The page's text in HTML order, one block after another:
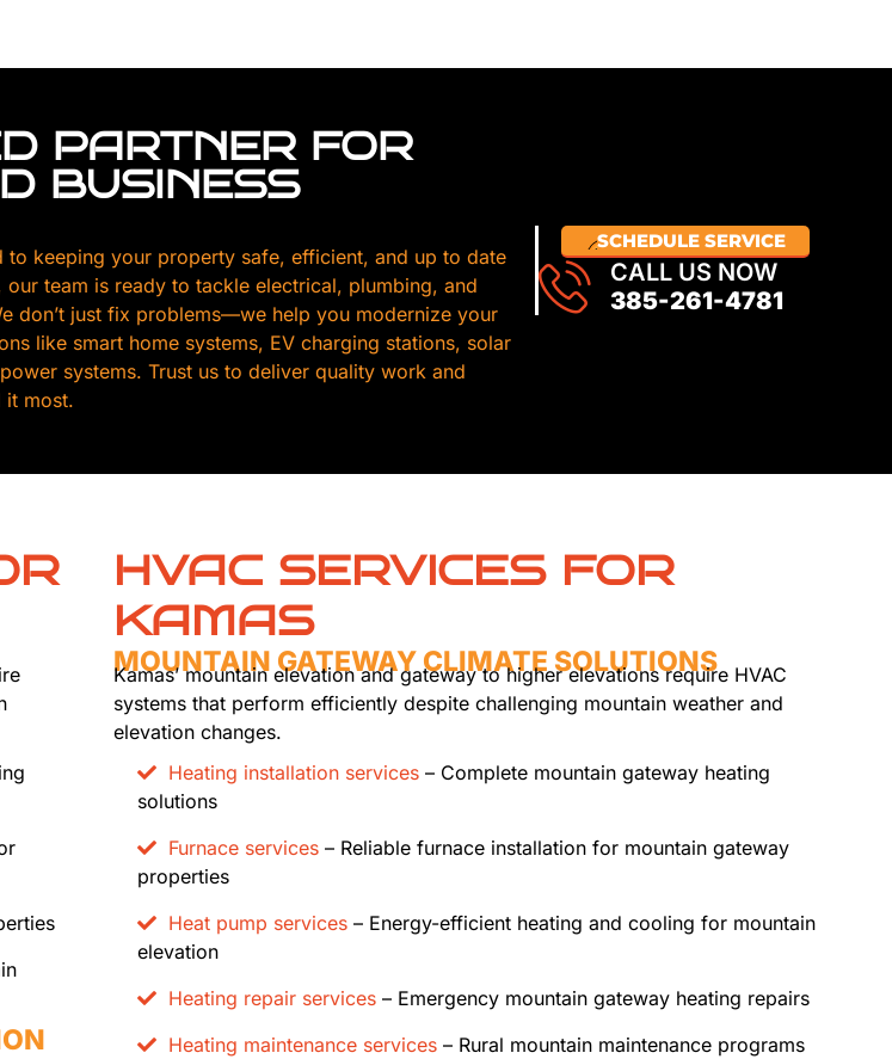
PARTNER FOR
BUSINESS
to keeping your property safe, efficient, and up to date
team is ready to tackle electrical, plumbing, and
don’t just fix problems—we help you modernize your
like smart home systems, EV charging stations, solar
systems. Trust us to deliver quality work and
it most.
SCHEDULE SERVICE
CALL US NOW
385-261-4781
HVAC SERVICES FOR
KAMAS
MOUNTAIN GATEWAY CLIMATE SOLUTIONS
Kamas’ mountain elevation and gateway to higher elevations require HVAC
systems that perform efficiently despite challenging mountain weather and
elevation changes.
Heating installation services – Complete mountain gateway heating
solutions
Furnace services – Reliable furnace installation for mountain gateway
properties
Heat pump services – Energy-efficient heating and cooling for mountain
elevation
Heating repair services – Emergency mountain gateway heating repairs
Heating maintenance services – Rural mountain maintenance programs